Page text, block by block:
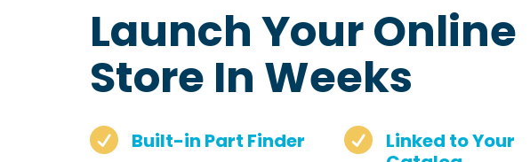
Launch Your Online
Store In Weeks
 Built-in Part Finder  Linked to Your